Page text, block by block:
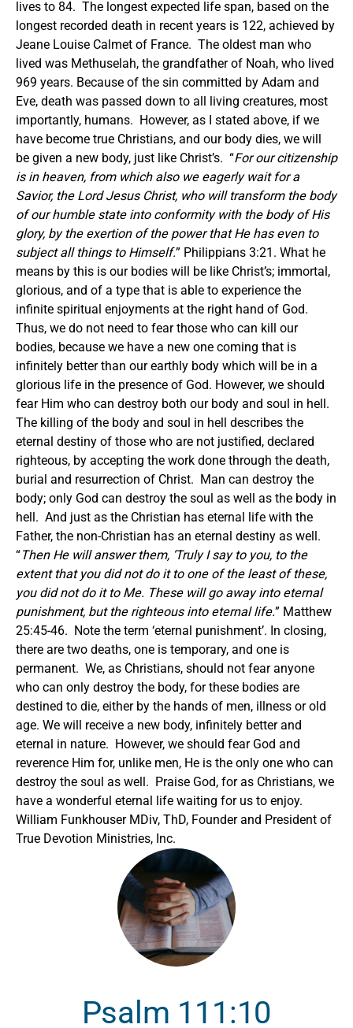
lives to 84. The longest expected life span, based on the
longest recorded death in recent years is 122, achieved by
Jeane Louise Calmet of France. The oldest man who
lived was Methuselah, the grandfather of Noah, who lived
969 years. Because of the sin committed by Adam and
Eve, death was passed down to all living creatures, most
importantly, humans. However, as I stated above, if we
have become true Christians, and our body dies, we will
be given a new body, just like Christ’s. “For our citizenship
is in heaven, from which also we eagerly wait for a
Savior, the Lord Jesus Christ, who will transform the body
of our humble state into conformity with the body of His
glory, by the exertion of the power that He has even to
subject all things to Himself.” Philippians 3:21. What he
means by this is our bodies will be like Christ’s; immortal,
glorious, and of a type that is able to experience the
infinite spiritual enjoyments at the right hand of God.
Thus, we do not need to fear those who can kill our
bodies, because we have a new one coming that is
infinitely better than our earthly body which will be in a
glorious life in the presence of God. However, we should
fear Him who can destroy both our body and soul in hell.
The killing of the body and soul in hell describes the
eternal destiny of those who are not justified, declared
righteous, by accepting the work done through the death,
burial and resurrection of Christ. Man can destroy the
body; only God can destroy the soul as well as the body in
hell. And just as the Christian has eternal life with the
Father, the non-Christian has an eternal destiny as well.
“Then He will answer them, ‘Truly I say to you, to the
extent that you did not do it to one of the least of these,
you did not do it to Me. These will go away into eternal
punishment, but the righteous into eternal life.” Matthew
25:45-46. Note the term ‘eternal punishment’. In closing,
there are two deaths, one is temporary, and one is
permanent. We, as Christians, should not fear anyone
who can only destroy the body, for these bodies are
destined to die, either by the hands of men, illness or old
age. We will receive a new body, infinitely better and
eternal in nature. However, we should fear God and
reverence Him for, unlike men, He is the only one who can
destroy the soul as well. Praise God, for as Christians, we
have a wonderful eternal life waiting for us to enjoy.
William Funkhouser MDiv, ThD, Founder and President of
True Devotion Ministries, Inc.
Psalm 111:10